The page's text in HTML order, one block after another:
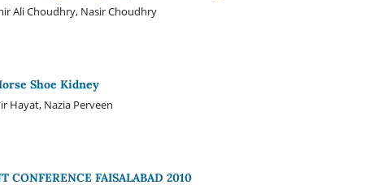
Ali Choudhry, Nasir Choudhry
Shoe Kidney
Hayat, Nazia Perveen
CONFERENCE FAISALABAD 2010